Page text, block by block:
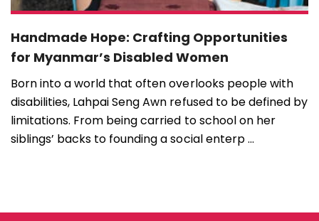
Handmade Hope: Crafting Opportunities
for Myanmar’s Disabled Women
Born into a world that often overlooks people with
disabilities, Lahpai Seng Awn refused to be defined by
limitations. From being carried to school on her
siblings’ backs to founding a social enterp ...